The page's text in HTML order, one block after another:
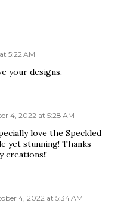
5:22 AM
your designs.
4, 2022 at 5:28 AM
love the Speckled
yet stunning! Thanks
creations!!
4, 2022 at 5:34 AM